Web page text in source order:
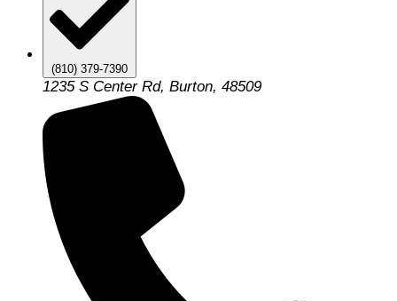
(810) 379-7390
1235 S Center Rd, Burton, 48509